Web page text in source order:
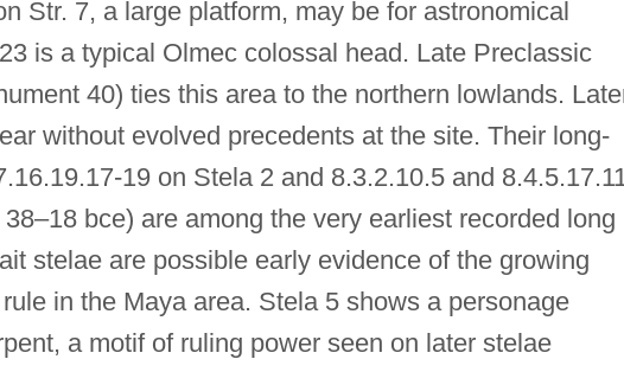
Str. 7, a large platform, may be for astronomical
is a typical Olmec colossal head. Late Preclassic
40) ties this area to the northern lowlands.
without evolved precedents at the site. Their long-
19 on Stela 2 and 8.3.2.10.5 and
bce) are among the very earliest recorded long
stelae are possible early evidence of the growing
in the Maya area. Stela 5 shows a personage
a motif of ruling power seen on later stelae